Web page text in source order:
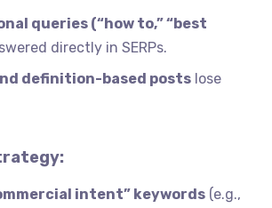
queries (“how to,” “best
directly in SERPs.
definition-based posts lose
intent” keywords (e.g.,